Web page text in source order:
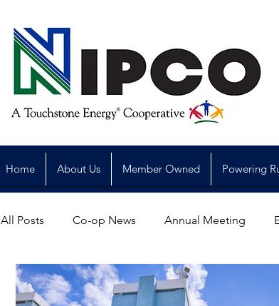
Home About Us Member Owned Powering
All Posts Co-op News Annual Meeting
Reliability Legislative Power Generation